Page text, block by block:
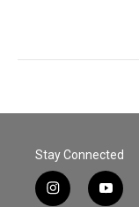
Stay Connected
i
y